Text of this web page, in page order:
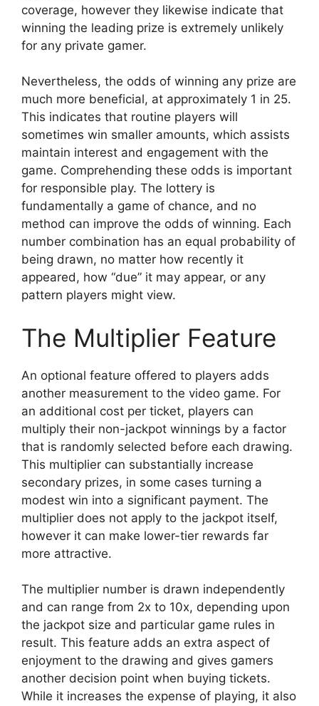
coverage, however they likewise indicate that
winning the leading prize is extremely unlikely
for any private gamer.
Nevertheless, the odds of winning any prize are
much more beneficial, at approximately 1 in 25.
This indicates that routine players will
sometimes win smaller amounts, which assists
maintain interest and engagement with the
game. Comprehending these odds is important
for responsible play. The lottery is
fundamentally a game of chance, and no
method can improve the odds of winning. Each
number combination has an equal probability of
being drawn, no matter how recently it
appeared, how “due” it may appear, or any
pattern players might view.
The Multiplier Feature
An optional feature offered to players adds
another measurement to the video game. For
an additional cost per ticket, players can
multiply their non-jackpot winnings by a factor
that is randomly selected before each drawing.
This multiplier can substantially increase
secondary prizes, in some cases turning a
modest win into a significant payment. The
multiplier does not apply to the jackpot itself,
however it can make lower-tier rewards far
more attractive.
The multiplier number is drawn independently
and can range from 2x to 10x, depending upon
the jackpot size and particular game rules in
result. This feature adds an extra aspect of
enjoyment to the drawing and gives gamers
another decision point when buying tickets.
While it increases the expense of playing, it also